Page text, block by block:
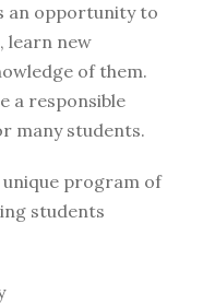
an opportunity to
learn new
of them.
a responsible
many students.
unique program of
students